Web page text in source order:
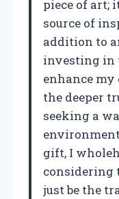
piece of art;
source of
addition to
investing in
enhance my
the deeper
seeking a
gift, I
considering
just be the